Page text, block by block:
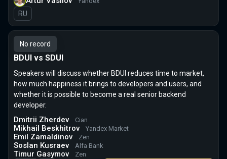
In Russian
RU
No record
BDUI vs SDUI
Speakers will discuss whether BDUI reduces time to market,
how much happiness it brings to developers and users, and
whether it is possible to become a real senior backend
developer.
Dmitrii Zherdev Cian
Mikhail Beskhitrov Yandex Market
Emil Zamaldinov Zen
Soslan Kusraev Alfa Bank
Timur Gasymov Zen